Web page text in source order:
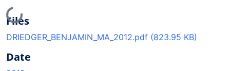
Loading...
Files
DRIEDGER_BENJAMIN_MA_2012.pdf (823.95 KB)
Date